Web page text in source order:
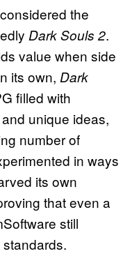
the
Dark Souls 2.
value when side
its own, Dark
filled with
unique ideas,
number of
in ways
its own
that even a
still